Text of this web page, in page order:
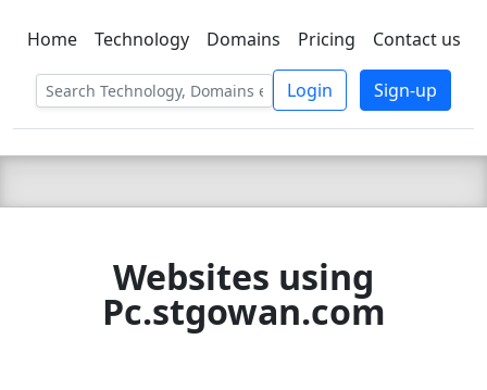
C LIEN TSBEE
Home Technology Domains Pricing Contact us
Login Sign-up
Websites using
Pc.stgowan.com